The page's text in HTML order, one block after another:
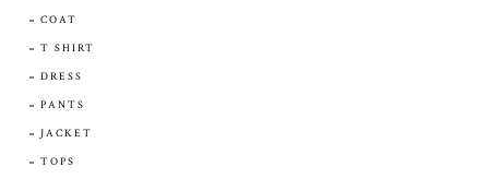
COAT
T SHIRT
DRESS
PANTS
JACKET
TOPS